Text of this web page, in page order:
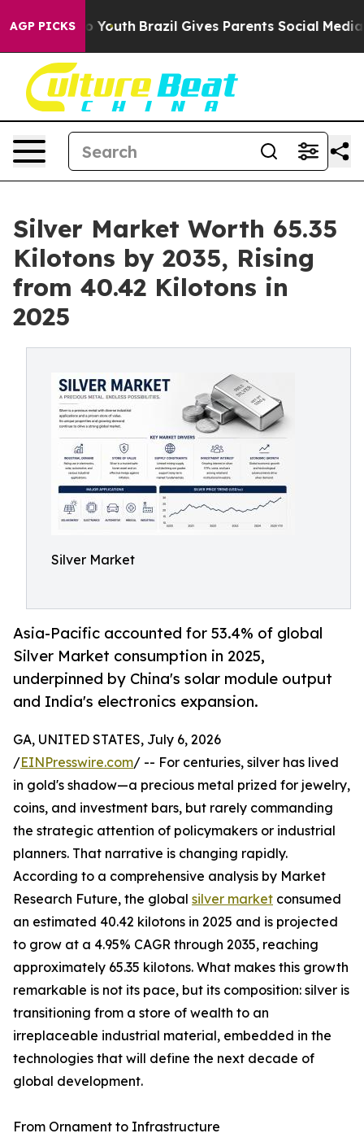
AGP PICKS
to Youth Brazil Gives Parents Social Media
Silver Market Worth 65.35
Kilotons by 2035, Rising
from 40.42 Kilotons in
2025
Silver Market
Asia-Pacific accounted for 53.4% of global
Silver Market consumption in 2025,
underpinned by China's solar module output
and India's electronics expansion.
GA, UNITED STATES, July 6, 2026
/EINPresswire.com/ -- For centuries, silver has lived
in gold's shadow—a precious metal prized for jewelry,
coins, and investment bars, but rarely commanding
the strategic attention of policymakers or industrial
planners. That narrative is changing rapidly.
According to a comprehensive analysis by Market
Research Future, the global silver market consumed
an estimated 40.42 kilotons in 2025 and is projected
to grow at a 4.95% CAGR through 2035, reaching
approximately 65.35 kilotons. What makes this growth
remarkable is not its pace, but its composition: silver is
transitioning from a store of wealth to an
irreplaceable industrial material, embedded in the
technologies that will define the next decade of
global development.
From Ornament to Infrastructure